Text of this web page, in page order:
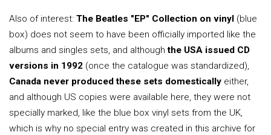
Also of interest: The Beatles "EP" Collection on vinyl (blue
box) does not seem to have been officially imported like the
albums and singles sets, and althoughthe USA issued CD
versions in 1992 (once the catalogue was standardized),
Canada never produced these sets domestically either,
and although US copies were available here, they were not
specially marked, like the blue box vinyl sets from the UK,
which is why no special entry was created in this archive for